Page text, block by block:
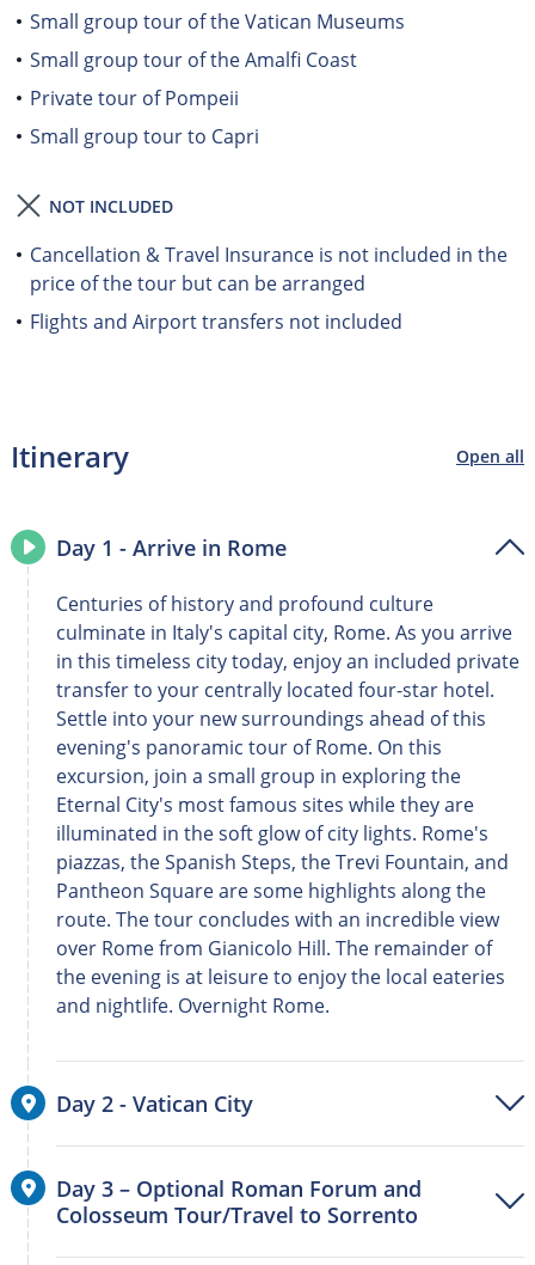
Small group tour of the Vatican Museums
Small group tour of the Amalfi Coast
Private tour of Pompeii
Small group tour to Capri
NOT INCLUDED
Cancellation & Travel Insurance is not included in the
price of the tour but can be arranged
Flights and Airport transfers not included
Itinerary Open all
Day 1 - Arrive in Rome
Centuries of history and profound culture
culminate in Italy's capital city, Rome. As you arrive
in this timeless city today, enjoy an included private
transfer to your centrally located four-star hotel.
Settle into your new surroundings ahead of this
evening's panoramic tour of Rome. On this
excursion, join a small group in exploring the
Eternal City's most famous sites while they are
illuminated in the soft glow of city lights. Rome's
piazzas, the Spanish Steps, the Trevi Fountain, and
Pantheon Square are some highlights along the
route. The tour concludes with an incredible view
over Rome from Gianicolo Hill. The remainder of
the evening is at leisure to enjoy the local eateries
and nightlife. Overnight Rome.
Day 2 - Vatican City
Day 3 – Optional Roman Forum and
Colosseum Tour/Travel to Sorrento